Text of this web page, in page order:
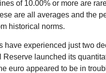
of 10.00% or more are
are all averages and the
historical norms.
have experienced just two
launched its
euro appeared to be in